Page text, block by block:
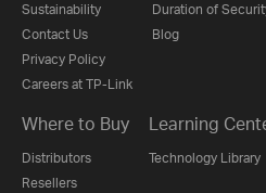
Sustainability
Contact Us
Privacy Policy
Careers at TP-Link
Duration of
Blog
Where to Buy
Distributors
Resellers
Learning
Technology Library